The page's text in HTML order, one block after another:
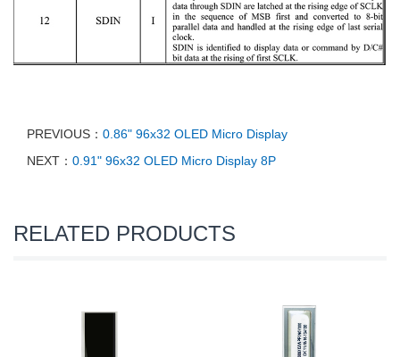
PREVIOUS： 0.86" 96x32 OLED Micro Display
NEXT： 0.91" 96x32 OLED Micro Display 8P
RELATED PRODUCTS